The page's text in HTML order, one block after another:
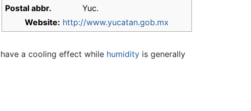
Postal abbr.
Yuc.
Website: http://www.yucatan.gob.mx
a cooling effect while humidity is generally